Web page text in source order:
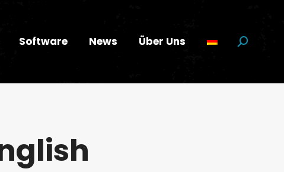
Software News Über Uns Suchen: